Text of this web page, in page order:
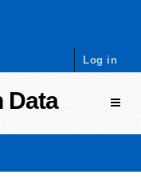
Log in
Data